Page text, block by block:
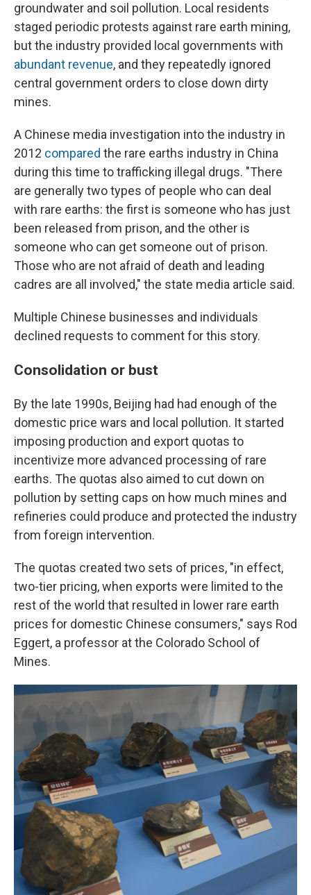
groundwater and soil pollution. Local residents
staged periodic protests against rare earth mining,
but the industry provided local governments with
abundant revenue, and they repeatedly ignored
central government orders to close down dirty
mines.
A Chinese media investigation into the industry in
2012 compared the rare earths industry in China
during this time to trafficking illegal drugs. "There
are generally two types of people who can deal
with rare earths: the first is someone who has just
been released from prison, and the other is
someone who can get someone out of prison.
Those who are not afraid of death and leading
cadres are all involved," the state media article said.
Multiple Chinese businesses and individuals
declined requests to comment for this story.
Consolidation or bust
By the late 1990s, Beijing had had enough of the
domestic price wars and local pollution. It started
imposing production and export quotas to
incentivize more advanced processing of rare
earths. The quotas also aimed to cut down on
pollution by setting caps on how much mines and
refineries could produce and protected the industry
from foreign intervention.
The quotas created two sets of prices, "in effect,
two-tier pricing, when exports were limited to the
rest of the world that resulted in lower rare earth
prices for domestic Chinese consumers," says Rod
Eggert, a professor at the Colorado School of
Mines.